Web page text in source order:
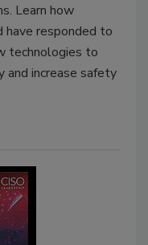
Learn how
responded to
technologies to
and increase safety